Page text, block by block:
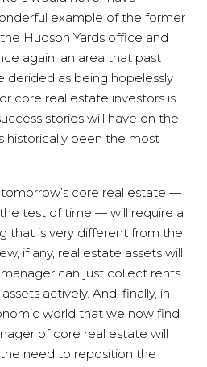
example of the former
Hudson Yards office and
again, an area that past
derided as being hopelessly
core real estate investors is
stories will have on the
historically been the most
core real estate —
test of time — will require a
that is very different from the
if any, real estate assets will
can just collect rents
actively. And, finally, in
world that we now find
of core real estate will
need to reposition the